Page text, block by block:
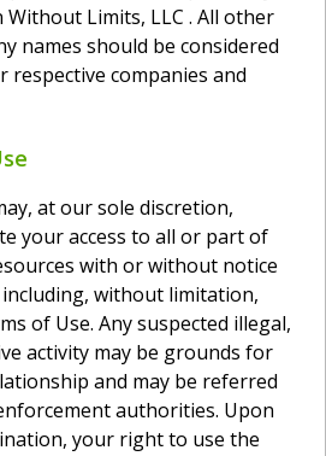
Limits, LLC . All other
names should be considered
companies and
at our sole discretion,
your access to all or part of
with or without notice
without limitation,
of Use. Any suspected illegal,
activity may be grounds for
and may be referred
authorities. Upon
your right to use the